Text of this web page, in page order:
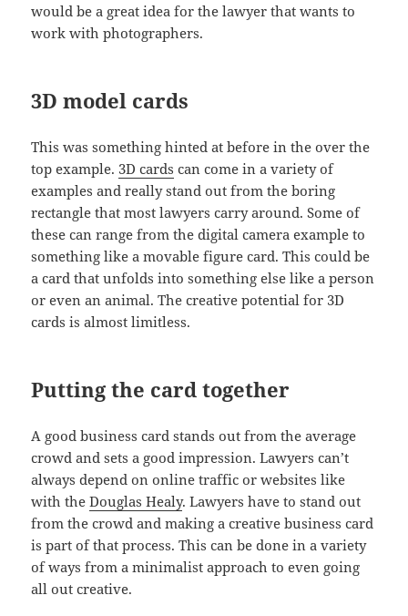
would be a great idea for the lawyer that wants to
work with photographers.
3D model cards
This was something hinted at before in the over the
top example. 3D cards can come in a variety of
examples and really stand out from the boring
rectangle that most lawyers carry around. Some of
these can range from the digital camera example to
something like a movable figure card. This could be
a card that unfolds into something else like a person
or even an animal. The creative potential for 3D
cards is almost limitless.
Putting the card together
A good business card stands out from the average
crowd and sets a good impression. Lawyers can’t
always depend on online traffic or websites like
with theDouglas Healy. Lawyers have to stand out
from the crowd and making a creative business card
is part of that process. This can be done in a variety
of ways from a minimalist approach to even going
all out creative.